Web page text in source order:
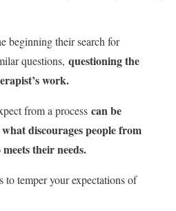
beginning their search for
questions, questioning the
work.
from a process can be
discourages people from
their needs.
to temper your expectations of